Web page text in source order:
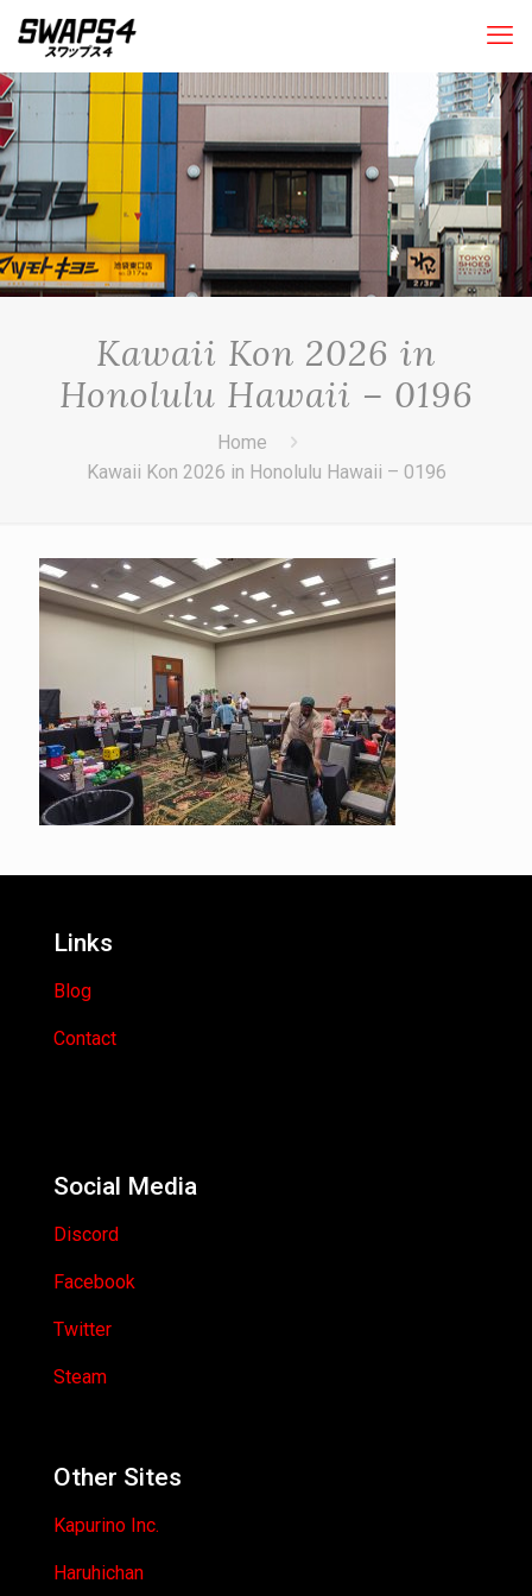
Kawaii Kon 2026 in
Honolulu Hawaii – 0196
Home
Kawaii Kon 2026 in Honolulu Hawaii – 0196
Links
Blog
Contact
Social Media
Discord
Facebook
Twitter
Steam
Other Sites
Kapurino Inc.
Haruhichan